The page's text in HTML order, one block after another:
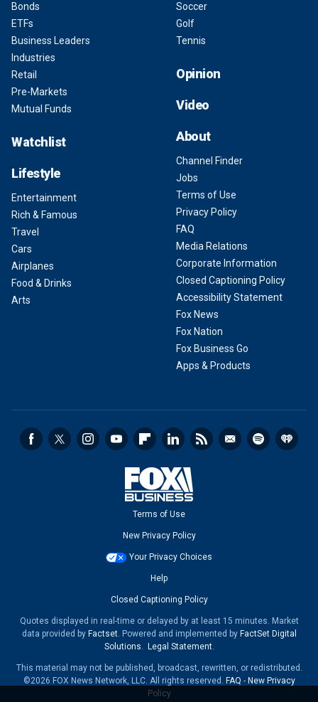
Bonds
ETFs
Business Leaders
Industries
Retail
Pre-Markets
Mutual Funds
Watchlist
Lifestyle
Entertainment
Rich & Famous
Travel
Cars
Airplanes
Food & Drinks
Arts
Soccer
Golf
Tennis
Opinion
Video
About
Channel Finder
Jobs
Terms of Use
Privacy Policy
FAQ
Media Relations
Corporate Information
Closed Captioning Policy
Accessibility Statement
Fox News
Fox Nation
Fox Business Go
Apps & Products
Terms of Use
New Privacy Policy
Your Privacy Choices
Help
Closed Captioning Policy
Quotes displayed in real-time or delayed by at least 15 minutes. Market
data provided by Factset. Powered and implemented by FactSet Digital
Solutions. Legal Statement.
This material may not be published, broadcast, rewritten, or redistributed.
©2026 FOX News Network, LLC. All rights reserved. FAQ - New Privacy
Policy